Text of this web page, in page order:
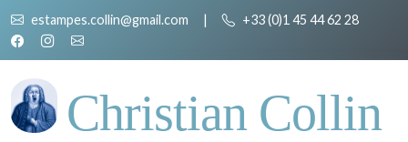
estampes.collin@gmail.com | +33 (0)1 45 44 62 28
Christian Collin